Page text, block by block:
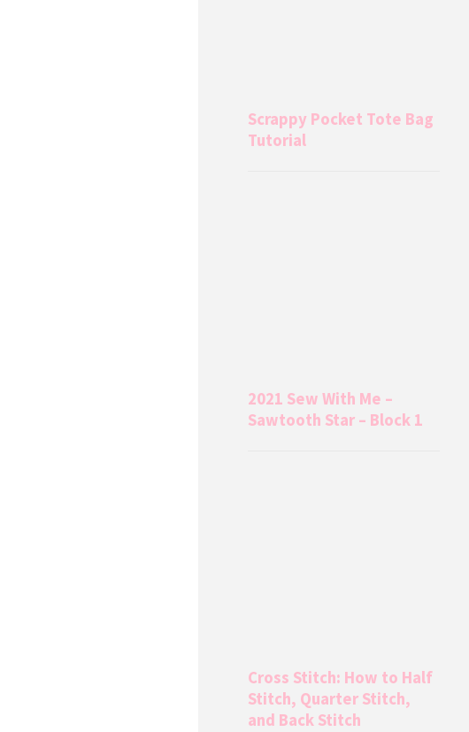
Scrappy Pocket Tote Bag
Tutorial
2021 Sew With Me –
Sawtooth Star – Block 1
Cross Stitch: How to Half
Stitch, Quarter Stitch,
and Back Stitch